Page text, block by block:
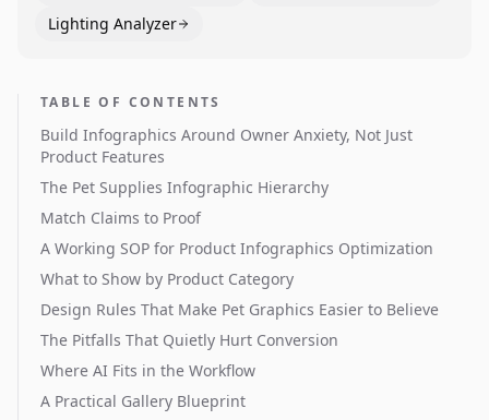
Lighting Analyzer
TABLE OF CONTENTS
Build Infographics Around Owner Anxiety, Not Just
Product Features
The Pet Supplies Infographic Hierarchy
Match Claims to Proof
A Working SOP for Product Infographics Optimization
What to Show by Product Category
Design Rules That Make Pet Graphics Easier to Believe
The Pitfalls That Quietly Hurt Conversion
Where AI Fits in the Workflow
A Practical Gallery Blueprint